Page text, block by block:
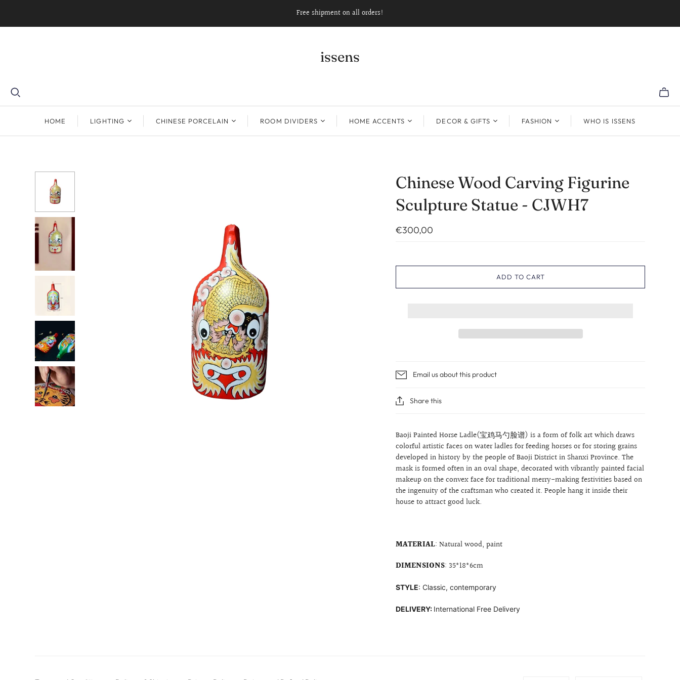
Free shipment on all orders!
issens
HOME LIGHTING CHINESE PORCELAIN ROOM DIVIDERS HOME ACCENTS DECOR & GIFTS FASHION WHO IS ISSENS
Chinese Wood Carving Figurine
Sculpture Statue - CJWH7
€300,00
ADD TO CART
Email us about this product
Share this
Baoji Painted Horse Ladle(宝鸡马勺脸谱) is a form of folk art which draws
colorful artistic faces on water ladles for feeding horses or for storing grains
developed in history by the people of Baoji District in Shanxi Province. The
mask is formed oftenin an oval shape, decorated withvibrantly painted facial
makeup on theconvex face fortraditional merry-making festivities based on
the ingenuity of the craftsman who created it. People hang it inside their
house to attract good luck.
MATERIAL: Natural wood, paint
DIMENSIONS: 35*18*6cm
STYLE: Classic, contemporary
DELIVERY: International Free Delivery